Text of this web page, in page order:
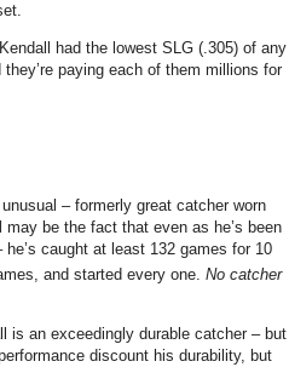
had the lowest SLG (.305) of any
paying each of them millions for
– formerly great catcher worn
be the fact that even as he’s been
caught at least 132 games for 10
and started every one. No catcher
is an exceedingly durable catcher – but
discount his durability, but